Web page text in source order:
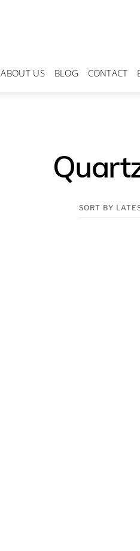
ABOUT US BLOG CONTACT